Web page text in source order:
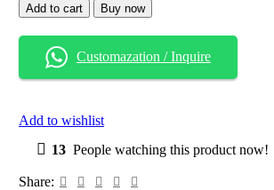
Add to cart Buy now
Customazation / Inquire
Add to wishlist
13 People watching this product now!
Share: